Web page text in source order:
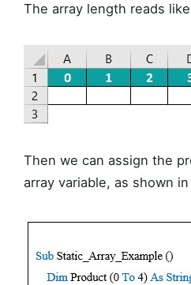
The array length reads
Then we can assign the
array variable, as shown